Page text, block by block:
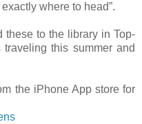
where to head”.
these to the library in Top-
this summer and
the iPhone App store for